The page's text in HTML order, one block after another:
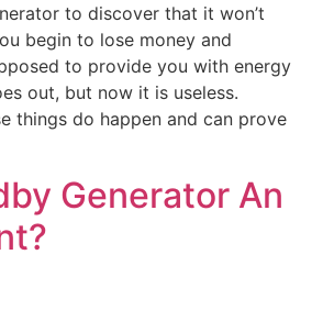
to discover that it won’t
begin to lose money and
to provide you with energy
out, but now it is useless.
things do happen and can prove
Generator An